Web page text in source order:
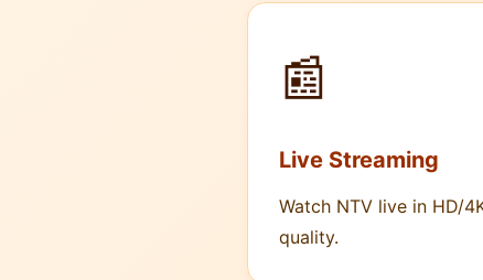
📰
Live Streaming
Watch NTV live in HD/
quality.